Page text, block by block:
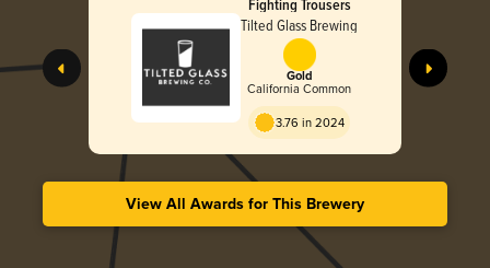
Fighting Trousers
Tilted Glass Brewing
Gold
California Common
3.76 in 2024
View All Awards for This Brewery